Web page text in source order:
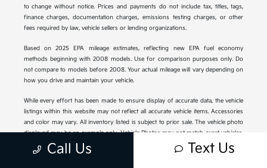
to change without notice. Prices and payments do not include tax, titles, tags,
finance charges, documentation charges, emissions testing charges, or other
fees required by law, vehicle sellers or lending organizations.
Based on 2025 EPA mileage estimates, reflecting new EPA fuel economy
methods beginning with 2008 models. Use for comparison purposes only. Do
not compare to models before 2008. Your actual mileage will vary depending on
how you drive and maintain your vehicle.
While every effort has been made to ensure display of accurate data, the vehicle
listings within this website may not reflect all accurate vehicle items. Accessories
and color may vary. All inventory listed is subject to prior sale. The vehicle photo
displayed may be an example only. Vehicle Photos may not match exact vehicles.
Please confirm vehicle price with Dealership. See Dealership for details.
Call Us Text Us